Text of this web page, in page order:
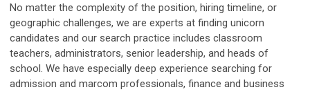
No matter the complexity of the position, hiring timeline, or
geographic challenges, we are experts at finding unicorn
candidates and our search practice includes classroom
teachers, administrators, senior leadership, and heads of
school. We have especially deep experience searching for
admission and marcom professionals, finance and business